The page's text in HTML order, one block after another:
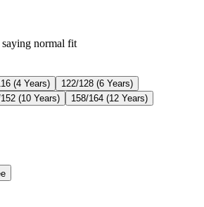
saying normal fit
(4 Years)
122/128 (6 Years)
(10 Years)
158/164 (12 Years)